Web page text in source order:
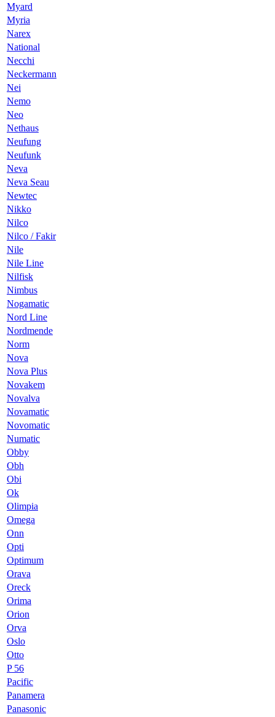
Myard
Myria
Narex
National
Necchi
Neckermann
Nei
Nemo
Neo
Nethaus
Neufung
Neufunk
Neva
Neva Seau
Newtec
Nikko
Nilco
Nilco / Fakir
Nile
Nile Line
Nilfisk
Nimbus
Nogamatic
Nord Line
Nordmende
Norm
Nova
Nova Plus
Novakem
Novalva
Novamatic
Novomatic
Numatic
Obby
Obh
Obi
Ok
Olimpia
Omega
Onn
Opti
Optimum
Orava
Oreck
Orima
Orion
Orva
Oslo
Otto
P 56
Pacific
Panamera
Panasonic